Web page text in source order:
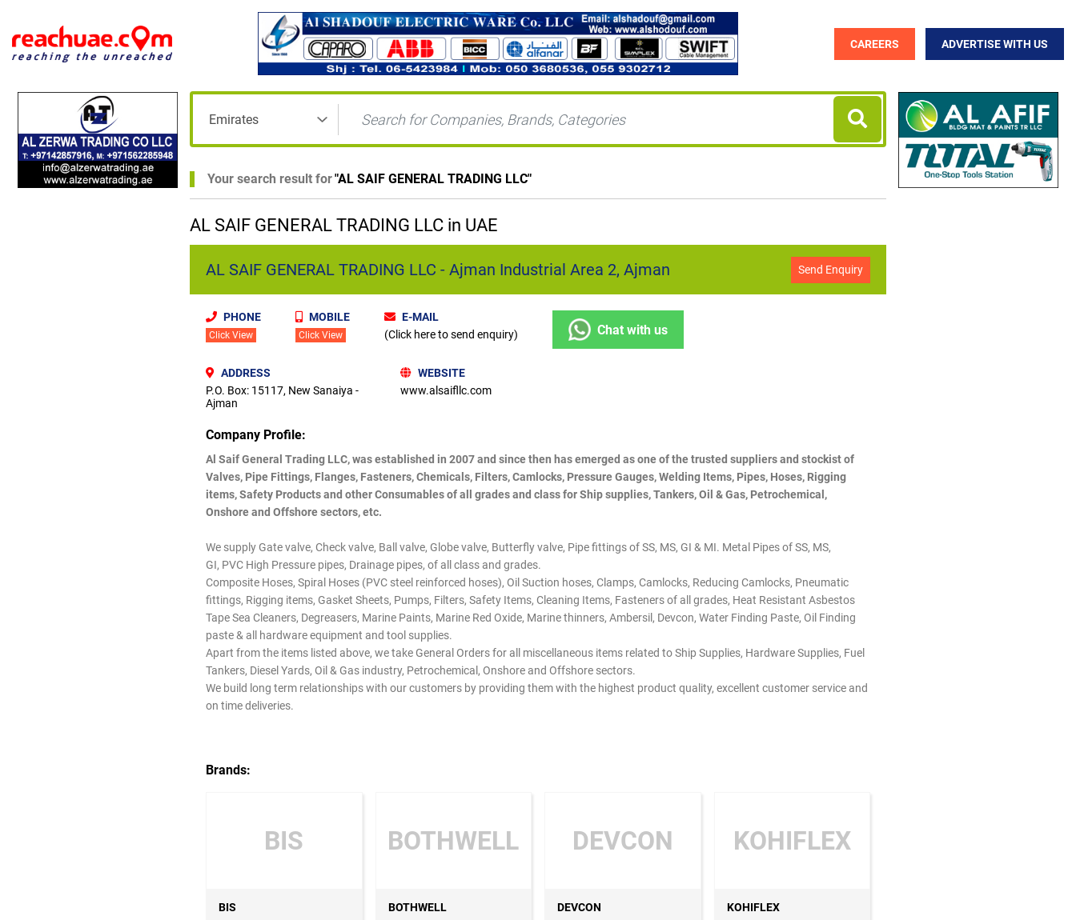
CAREERS ADVERTISE WITH US
Your search result for"AL SAIF GENERAL TRADING LLC"
AL SAIF GENERAL TRADING LLC in UAE
AL SAIF GENERAL TRADING LLC - Ajman Industrial Area 2, Ajman Send Enquiry
PHONE
Click View
MOBILE
Click View
E-MAIL
(Click here to send enquiry)
Chat with us
ADDRESS
P.O. Box: 15117, New Sanaiya -
Ajman
WEBSITE
www.alsaifllc.com
Company Profile:
Al Saif General Trading LLC, was established in 2007 and since then has emerged as one of the trusted suppliers and stockist of
Valves, Pipe Fittings, Flanges, Fasteners, Chemicals, Filters, Camlocks, Pressure Gauges, Welding Items, Pipes, Hoses, Rigging
items, Safety Products and other Consumables of all grades and class for Ship supplies, Tankers, Oil & Gas, Petrochemical,
Onshore and Offshore sectors, etc.
We supply Gate valve, Check valve, Ball valve, Globe valve, Butterfly valve, Pipe fittings of SS, MS, GI & MI. Metal Pipes of SS, MS,
GI, PVC High Pressure pipes, Drainage pipes, of all class and grades.
Composite Hoses, Spiral Hoses (PVC steel reinforced hoses), Oil Suction hoses, Clamps, Camlocks, Reducing Camlocks, Pneumatic
fittings, Rigging items, Gasket Sheets, Pumps, Filters, Safety Items, Cleaning Items, Fasteners of all grades, Heat Resistant Asbestos
Tape Sea Cleaners, Degreasers, Marine Paints, Marine Red Oxide, Marine thinners, Ambersil, Devcon, Water Finding Paste, Oil Finding
paste & all hardware equipment and tool supplies.
Apart from the items listed above, we take General Orders for all miscellaneous items related to Ship Supplies, Hardware Supplies, Fuel
Tankers, Diesel Yards, Oil & Gas industry, Petrochemical, Onshore and Offshore sectors.
We build long term relationships with our customers by providing them with the highest product quality, excellent customer service and
on time deliveries.
Brands:
BIS
BIS
BOTHWELL
BOTHWELL
DEVCON
DEVCON
KOHIFLEX
KOHIFLEX